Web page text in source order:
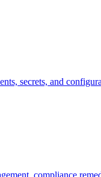
secrets, and
compliance